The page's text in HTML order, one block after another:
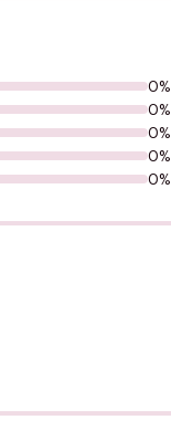
0%
0%
0%
0%
0%